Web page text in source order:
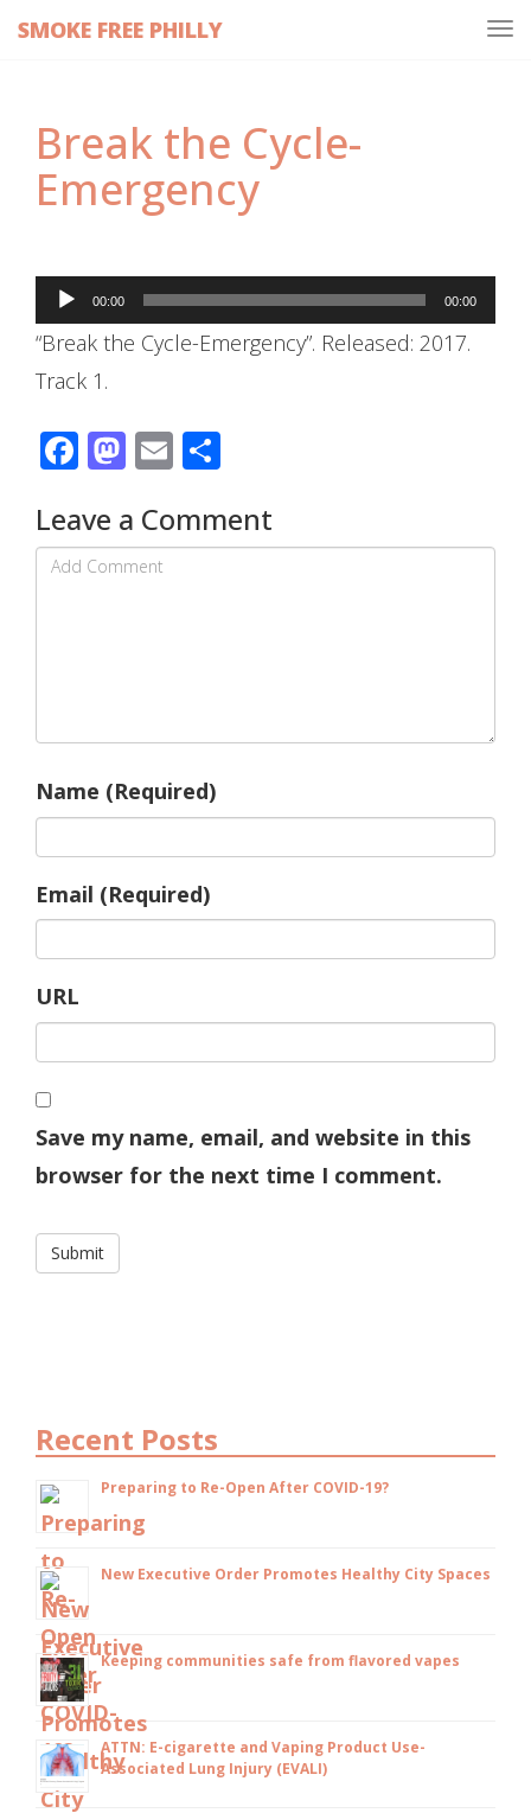
SMOKE FREE PHILLY
Break the Cycle-
Emergency
Audio
Player
00:00 00:00
“Break the Cycle-Emergency”. Released: 2017.
Track 1.
Facebook
Mastodon
Email
Leave a Comment
Name (Required)
Email (Required)
URL
Save my name, email, and website in this
browser for the next time I comment.
Recent Posts
Preparing to Re-Open After COVID-19?
New Executive Order Promotes Healthy City Spaces
Keeping communities safe from flavored vapes
ATTN: E-cigarette and Vaping Product Use-
Associated Lung Injury (EVALI)